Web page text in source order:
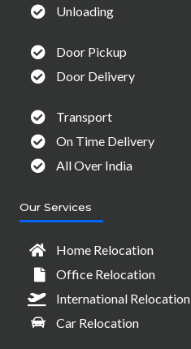
Unloading
Door Pickup
Door Delivery
Transport
On Time Delivery
All Over India
Our Services
Home Relocation
Office Relocation
International Relocation
Car Relocation